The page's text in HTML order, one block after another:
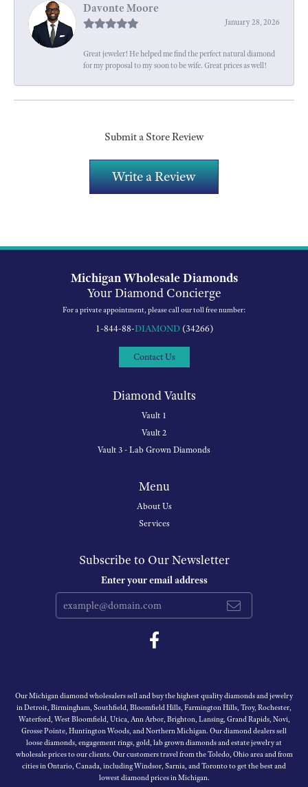
Davonte Moore
January 28, 2026
Great jeweler! He helped me find the perfect natural diamond
for my proposal to my soon to be wife. Great prices as well!
Submit a Store Review
Write a Review
Michigan Wholesale Diamonds
Your Diamond Concierge
For a private appointment, please call our toll free number:
1-844-88-DIAMOND(34266)
Contact Us
Diamond Vaults
Vault 1
Vault 2
Vault 3 - Lab Grown Diamonds
Menu
About Us
Services
Subscribe to Our Newsletter
Enter your email address
Our Michigan diamond wholesalers sell and buy the highest quality diamonds and jewelry
in Detroit, Birmingham, Southfield, Bloomfield Hills, Farmington Hills, Troy, Rochester,
Waterford, West Bloomfield, Utica, Ann Arbor, Brighton, Lansing, Grand Rapids, Novi,
Grosse Pointe, Huntington Woods, and Northern Michigan. Our diamond dealers sell
loose diamonds, engagement rings, gold, lab grown diamonds and estate jewelry at
wholesale prices to our clients. Our customers travel from the Toledo, Ohio area and from
cities in Ontario, Canada, including Windsor, Sarnia, and Toronto to get the best and
lowest diamond prices in Michigan.